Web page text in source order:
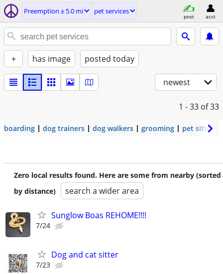
Preemption ± 5.0 mi pet services
post acct
+ has image posted today
newest
1 - 33 of 33
boarding dog trainers dog walkers grooming pet sitters
Zero local results found. Here are some from nearby (sorted
by distance)
search a wider area
Sunglow Boas REHOME!!!!
7/24
Dog and cat sitter
7/23